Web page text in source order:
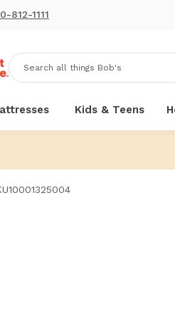
812-1111
Kids & Teens